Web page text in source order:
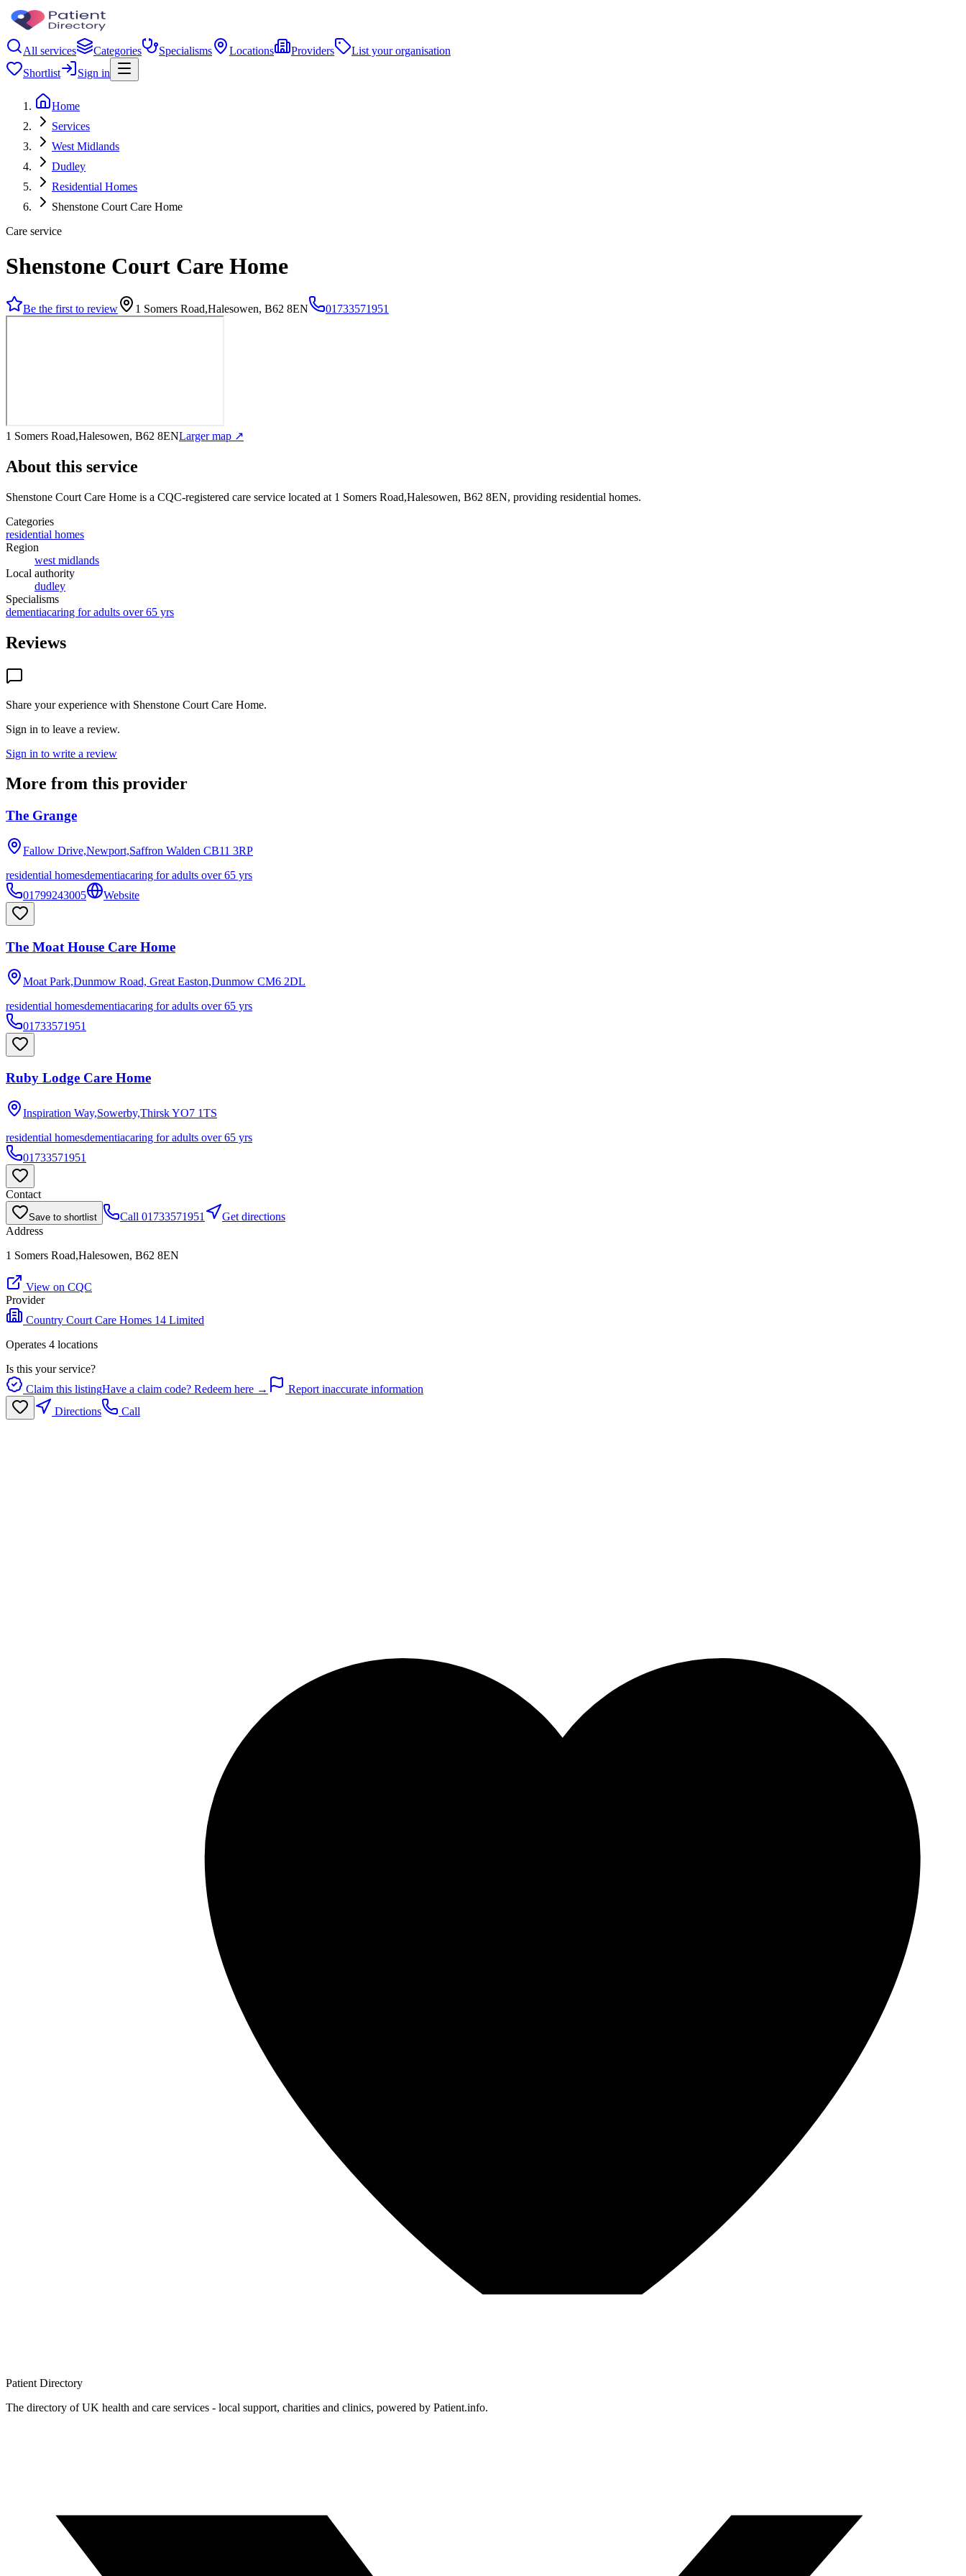
All services Categories Specialisms Locations Providers
List your organisation
Shortlist
Sign in
Home
Services
West Midlands
Dudley
Residential Homes
Shenstone Court Care Home
Care service
Shenstone Court Care Home
Be the first to review 1 Somers Road,Halesowen, B62 8EN 01733571951
1 Somers Road,Halesowen, B62 8ENLarger map ↗
About this service
Shenstone Court Care Home is a CQC-registered care service located at 1 Somers Road,Halesowen, B62 8EN, providing residential homes.
Categories
residential homes
Region
west midlands
Local authority
dudley
Specialisms
dementiacaring for adults over 65 yrs
Reviews
Share your experience with Shenstone Court Care Home.
Sign in to leave a review.
Sign in to write a review
More from this provider
The Grange
Fallow Drive,Newport,Saffron Walden CB11 3RP
residential homesdementiacaring for adults over 65 yrs
01799243005
Website
The Moat House Care Home
Moat Park,Dunmow Road, Great Easton,Dunmow CM6 2DL
residential homesdementiacaring for adults over 65 yrs
01733571951
Ruby Lodge Care Home
Inspiration Way,Sowerby,ThirskYO7 1TS
residential homesdementiacaring for adults over 65 yrs
01733571951
Contact
Save to shortlist Call 01733571951
Get directions
Address
1 Somers Road,Halesowen, B62 8EN
View on CQC
Provider
Country Court Care Homes 14 Limited
Operates 4 locations
Is this your service?
Claim this listingHave a claim code? Redeem here →
Report inaccurate information
Directions
Call
Patient Directory
The directory of UK health and care services - local support, charities and clinics, powered by Patient.info.